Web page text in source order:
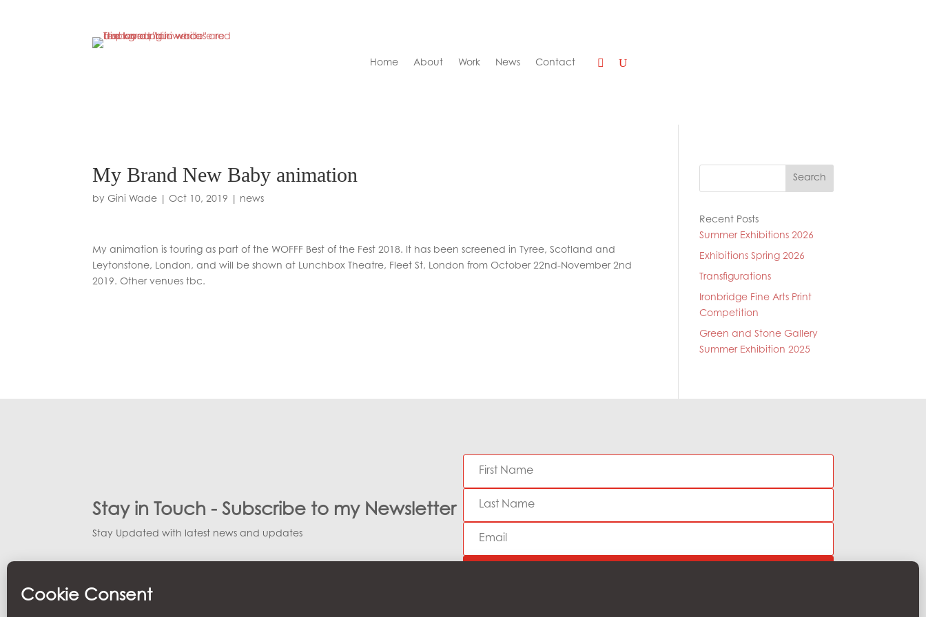
Home About Work News Contact
My Brand New Baby animation
by Gini Wade Oct 10, 2019 news
My animation is touring as part of the WOFFF Best of the Fest 2018. It has been screened in Tyree, Scotland and
Leytonstone, London, and will be shown at Lunchbox Theatre, Fleet St, London from October 22nd-November 2nd
2019. Other venues tbc.
Search
Recent Posts
Summer Exhibitions 2026
Exhibitions Spring 2026
Transfigurations
Ironbridge Fine Arts Print
Competition
Green and Stone Gallery
Summer Exhibition 2025
Stay in Touch - Subscribe to my Newsletter
Stay Updated with latest news and updates